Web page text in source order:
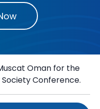
Oman for the
Conference.